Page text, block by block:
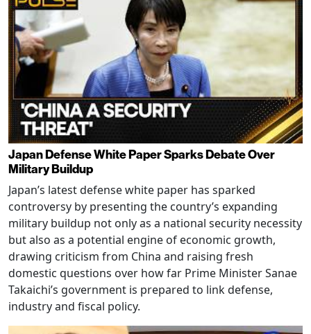
Japan Defense White Paper Sparks Debate Over
Military Buildup
Japan’s latest defense white paper has sparked
controversy by presenting the country’s expanding
military buildup not only as a national security necessity
but also as a potential engine of economic growth,
drawing criticism from China and raising fresh
domestic questions over how far Prime Minister Sanae
Takaichi’s government is prepared to link defense,
industry and fiscal policy.